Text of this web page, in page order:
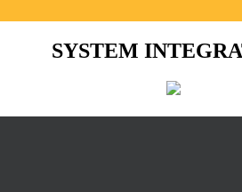
SYSTEM